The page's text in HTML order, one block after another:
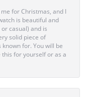
for Christmas, and I
is beautiful and
casual) and is
solid piece of
for. You will be
for yourself or as a